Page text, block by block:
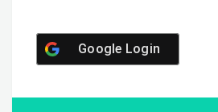
Google Login